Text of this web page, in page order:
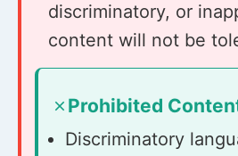
discriminatory, or
content will not be
Prohibited
Discriminatory